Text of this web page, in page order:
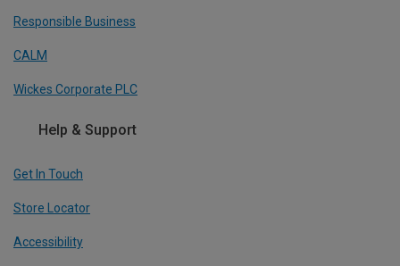
Responsible Business
CALM
Wickes Corporate PLC
Help & Support
Get In Touch
Store Locator
Accessibility